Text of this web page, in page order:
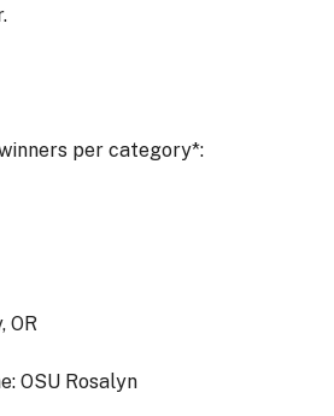
per category*:
OR
OSU Rosalyn